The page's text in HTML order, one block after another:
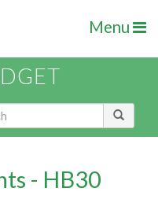
Menu
- HB30